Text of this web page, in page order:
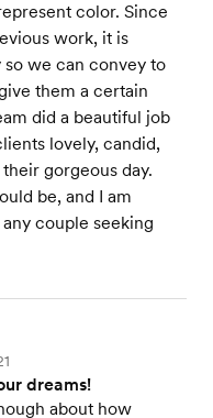
color. Since
work, it is
we can convey to
them a certain
did a beautiful job
lovely, candid,
gorgeous day.
be, and I am
couple seeking
dreams!
about how